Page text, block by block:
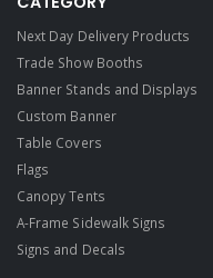
Next Day Delivery Products
Trade Show Booths
Banner Stands and Displays
Custom Banner
Table Covers
Flags
Canopy Tents
A-Frame Sidewalk Signs
Signs and Decals​